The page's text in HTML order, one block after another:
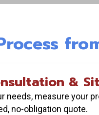
Classic
style and
built wood fences.
FREE QUOTE TODAY
&
needs, measure your
no-obligation quote.